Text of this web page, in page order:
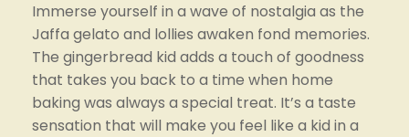
Immerse yourself in a wave of nostalgia as the
Jaffa gelato and lollies awaken fond memories.
The gingerbread kid adds a touch of goodness
that takes you back to a time when home
baking was always a special treat. It’s a taste
sensation that will make you feel like a kid in a